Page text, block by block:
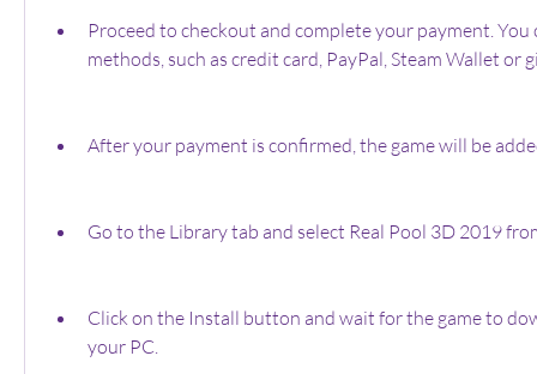
Proceed to checkout and complete your payment.
methods, such as credit card, PayPal, Steam Wallet or
After your payment is confirmed, the game will be
Go to the Library tab and select Real Pool 3D 2019
Click on the Install button and wait for the game to
your PC.